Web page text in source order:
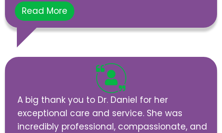
Read More
A big thank you to Dr. Daniel for her
exceptional care and service. She was
incredibly professional, compassionate, and